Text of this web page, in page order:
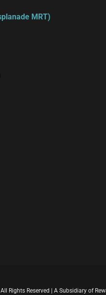
MRT)
Rights Reserved | A Subsidiary of